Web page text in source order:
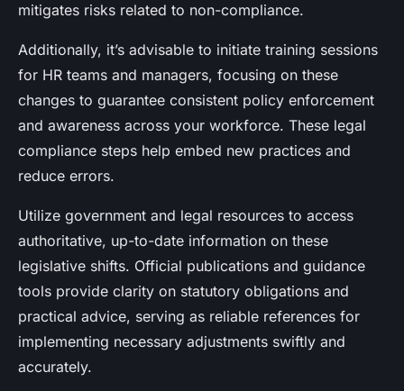
mitigates risks related to non-compliance.
Additionally, it’s advisable to initiate training sessions
for HR teams and managers, focusing on these
changes to guarantee consistent policy enforcement
and awareness across your workforce. These legal
compliance steps help embed new practices and
reduce errors.
Utilize government and legal resources to access
authoritative, up-to-date information on these
legislative shifts. Official publications and guidance
tools provide clarity on statutory obligations and
practical advice, serving as reliable references for
implementing necessary adjustments swiftly and
accurately.